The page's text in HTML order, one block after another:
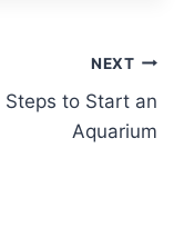
NEXT
Steps to Start an
Aquarium